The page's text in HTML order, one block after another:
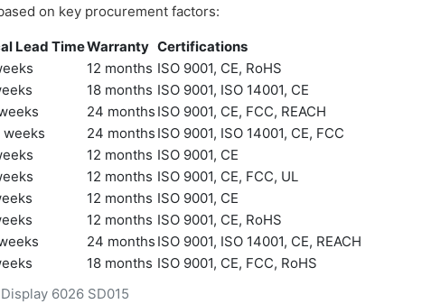
on key procurement factors:
6026 SD015
Lead TimeWarranty Certifications
12 months ISO 9001, CE, RoHS
18 months ISO 9001, ISO 14001, CE
24 months ISO 9001, CE, FCC, REACH
weeks 24 months ISO 9001, ISO 14001, CE, FCC
12 months ISO 9001, CE
12 months ISO 9001, CE, FCC, UL
12 months ISO 9001, CE
12 months ISO 9001, CE, RoHS
24 months ISO 9001, ISO 14001, CE, REACH
18 months ISO 9001, CE, FCC, RoHS